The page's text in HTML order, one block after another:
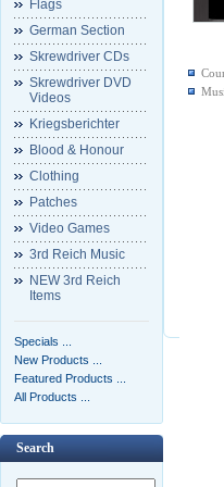
Flags
German Section
Skrewdriver CDs
Skrewdriver DVD
Videos
Kriegsberichter
Blood & Honour
Clothing
Patches
Video Games
3rd Reich Music
NEW 3rd Reich
Items
Specials ...
New Products ...
Featured Products ...
All Products ...
Search